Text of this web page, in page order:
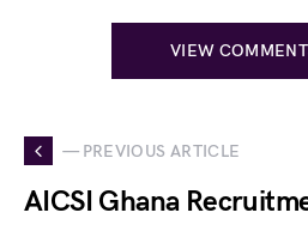
VIEW
— PREVIOUS ARTICLE
AICSI Ghana